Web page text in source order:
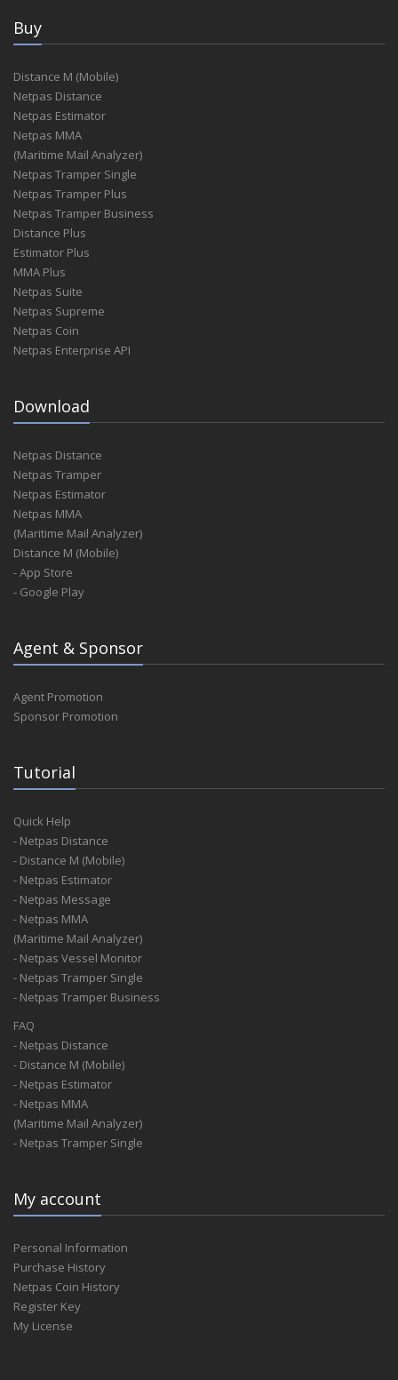
Buy
Distance M (Mobile)
Netpas Distance
Netpas Estimator
Netpas MMA
(Maritime Mail Analyzer)
Netpas Tramper Single
Netpas Tramper Plus
Netpas Tramper Business
Distance Plus
Estimator Plus
MMA Plus
Netpas Suite
Netpas Supreme
Netpas Coin
Netpas Enterprise API
Download
Netpas Distance
Netpas Tramper
Netpas Estimator
Netpas MMA
(Maritime Mail Analyzer)
Distance M (Mobile)
- App Store
- Google Play
Agent & Sponsor
Agent Promotion
Sponsor Promotion
Tutorial
Quick Help
- Netpas Distance
- Distance M (Mobile)
- Netpas Estimator
- Netpas Message
- Netpas MMA
(Maritime Mail Analyzer)
- Netpas Vessel Monitor
- Netpas Tramper Single
- Netpas Tramper Business
FAQ
- Netpas Distance
- Distance M (Mobile)
- Netpas Estimator
- Netpas MMA
(Maritime Mail Analyzer)
- Netpas Tramper Single
My account
Personal Information
Purchase History
Netpas Coin History
Register Key
My License